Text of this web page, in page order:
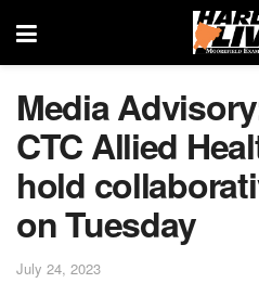
Media
CTC Allied
hold
on Tuesday
July 24, 2023